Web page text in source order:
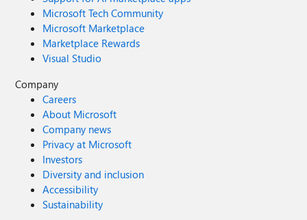
Microsoft Tech Community
Microsoft Marketplace
Marketplace Rewards
Visual Studio
Company
Careers
About Microsoft
Company news
Privacy at Microsoft
Investors
Diversity and inclusion
Accessibility
Sustainability